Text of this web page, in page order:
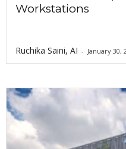
Workstations
Ruchika Saini, AI - January 30,